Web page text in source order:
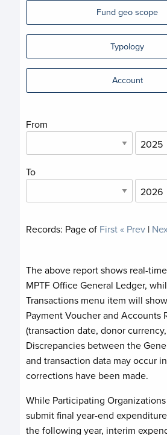
Fund geo scope
Typology
Account
From
To
Records: Pageof First« Prev |
The above report shows real-
MPTF Office General Ledger,
Transactions menu item will
Payment Voucher and Accounts
(transaction date, donor
Discrepancies between the
and transaction data may occur
corrections have been made.
While Participating
submit final year-end
the following year, interim